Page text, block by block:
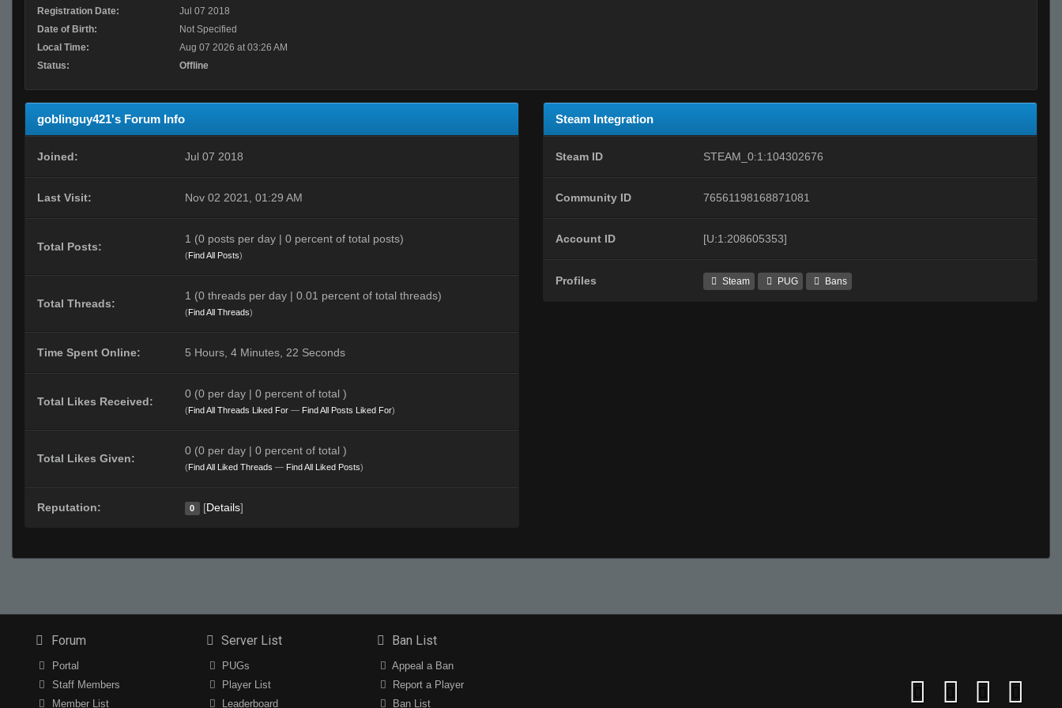
Registration Date:
Jul 07 2018
Date of Birth:
Not Specified
Local Time:
Aug 07 2026 at 03:26 AM
Status:
Offline
goblinguy421's Forum Info
Joined: Jul 07 2018
Last Visit: Nov 02 2021, 01:29 AM
Total Posts:
1 (0 posts per day | 0 percent of total posts)
(Find All Posts)
Total Threads:
1 (0 threads per day | 0.01 percent of total threads)
(Find All Threads)
Time Spent Online: 5 Hours, 4 Minutes, 22 Seconds
Total Likes Received:
0 (0 per day | 0 percent of total )
(Find All Threads Liked For — Find All Posts Liked For)
Total Likes Given:
0 (0 per day | 0 percent of total )
(Find All Liked Threads — Find All Liked Posts)
Reputation: 0 [Details]
Steam Integration
Steam ID STEAM_0:1:104302676
Community ID 76561198168871081
Account ID [U:1:208605353]
Profiles Steam PUG Bans
Forum
Portal
Staff Members
Member List
Server List
PUGs
Player List
Leaderboard
Ban List
Appeal a Ban
Report a Player
Ban List